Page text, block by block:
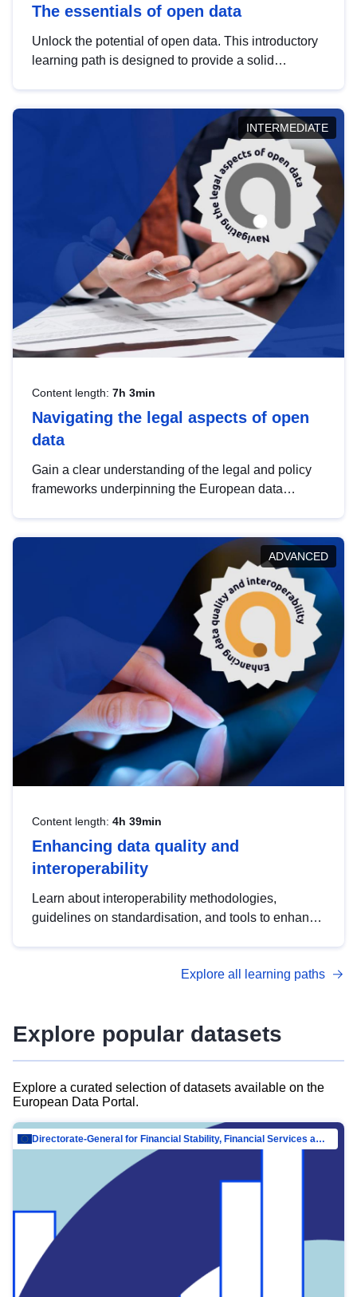
The essentials of open data
Unlock the potential of open data. This introductory
learning path is designed to provide a solid
INTERMEDIATE
Content length: 7h 3min
Navigating the legal aspects of open
data
Gain a clear understanding of the legal and policy
frameworks underpinning the European data
help you navigate key developments in this policy
area, ensuring compliance and promoting the
strategic use of data in line with EU regulations.
ADVANCED
Content length: 4h 39min
Enhancing data quality and
interoperability
Learn about interoperability methodologies,
guidelines on standardisation, and tools to enhance
advanced metadata management with DCAT-AP.
Explore all learning paths
Explore popular datasets
Explore a curated selection of datasets available on the
European Data Portal.
Directorate-General for Financial Stability, Financial Services and Capital Mar…